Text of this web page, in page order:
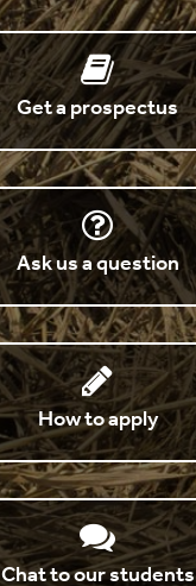
Get a prospectus
Ask us a question
How to apply
Chat to our students